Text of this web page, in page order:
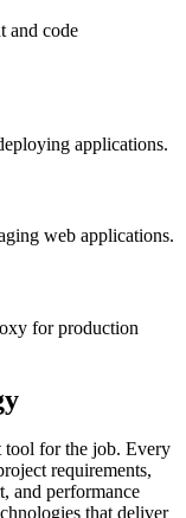
and code
applications.
web applications.
for production
tool for the job. Every
requirements,
and performance
that deliver